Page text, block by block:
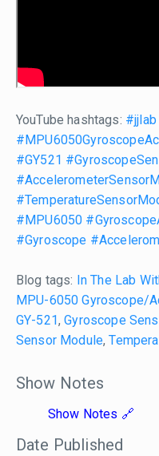
YouTube hashtags: #jjlab
#GY521
#MPU6050
#Gyroscope
Blog tags: In The Lab
MPU-6050 Gyroscope/
GY-521,Gyroscope
Sensor Module,
Show Notes
Show Notes
Date Published